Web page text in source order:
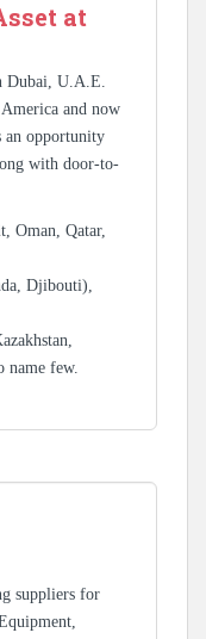
at
Dubai, U.A.E.
and now
an opportunity
with door-to-
Oman, Qatar,
Djibouti),
name few.
suppliers for